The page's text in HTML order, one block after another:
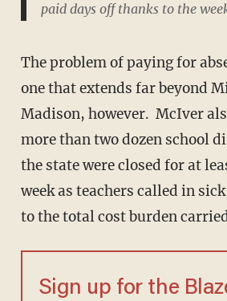
paid days off thanks to the
The problem of paying for
one that extends far beyond
Madison, however. McIver
more than two dozen school
the state were closed for at
week as teachers called in
to the total cost burden
Sign up for the